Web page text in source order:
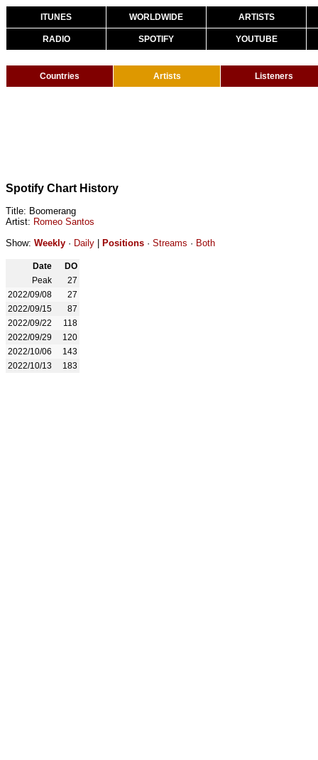
ITUNES WORLDWIDE ARTISTS
RADIO SPOTIFY YOUTUBE
Countries Artists Listeners
Spotify Chart History
Title: Boomerang
Artist: Romeo Santos
Show: Weekly · Daily Positions · Streams · Both
Date
DO
Peak
27
2022/09/08
27
2022/09/15
87
2022/09/22
118
2022/09/29
120
2022/10/06
143
2022/10/13
183